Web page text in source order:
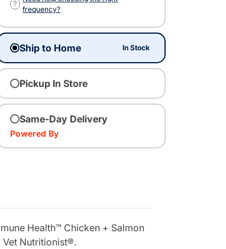
?
frequency?
Ship to Home In Stock
Pickup In Store
Same-Day Delivery
Powered By
Health™ Chicken + Salmon
Nutritionist®.